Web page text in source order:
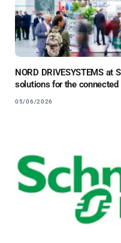
NORD DRIVESYSTEMS
solutions for the connected
05/06/2026